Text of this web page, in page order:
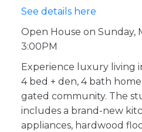
See details here
Open House on Sunday,
3:00PM
Experience luxury living
4 bed + den, 4 bath
gated community. The
includes a brand-new
appliances, hardwood